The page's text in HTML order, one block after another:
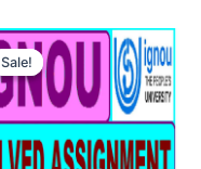
Sale!
Sale!